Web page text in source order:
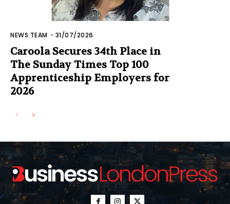
NEWS TEAM - 31/07/2026
Caroola Secures 34th Place in
The Sunday Times Top 100
Apprenticeship Employers for
2026